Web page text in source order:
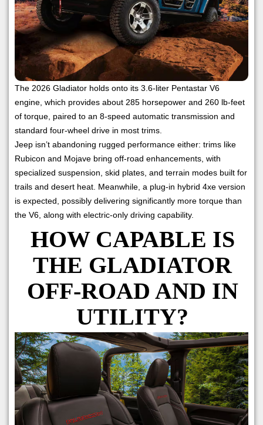
The 2026 Gladiator holds onto its 3.6-liter Pentastar V6
engine, which provides about 285 horsepower and 260 lb-feet
of torque, paired to an 8-speed automatic transmission and
standard four-wheel drive in most trims.
Jeep isn’t abandoning rugged performance either: trims like
Rubicon and Mojave bring off-road enhancements, with
specialized suspension, skid plates, and terrain modes built for
trails and desert heat. Meanwhile, a plug-in hybrid 4xe version
is expected, possibly delivering significantly more torque than
the V6, along with electric-only driving capability.
HOW CAPABLE IS
THE GLADIATOR
OFF-ROAD AND IN
UTILITY?